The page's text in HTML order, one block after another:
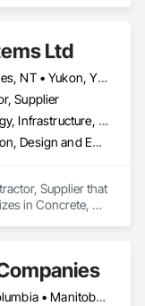
Ltd
Northwest Territories, NT • Yukon, YT • Alberta • British Columbia • Manitoba • Newfoundland and Labrador • Ontario • Québec • Saskatchewan
Supplier
Industrial and Energy, Infrastructure, Institutional
Concrete, Demolition, Design and Engineering, Project Management and Coordination
Supplier that
in Concrete,
Alberta • British Columbia • Manitoba • Saskatchewan